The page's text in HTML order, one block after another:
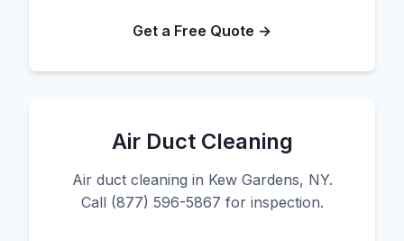
Get a Free Quote →
Air Duct Cleaning
Air duct cleaning in Kew Gardens, NY.
Call (877) 596-5867 for inspection.